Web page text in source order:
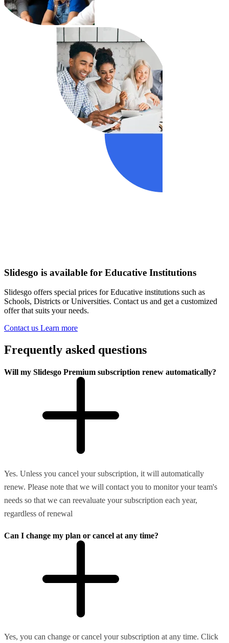
Slidesgo is available for Educative Institutions
Slidesgo offers special prices for Educative institutions such as
Schools, Districts or Universities. Contact us and get a customized
offer that suits your needs.
Contact us Learn more
Frequently asked questions
Will my Slidesgo Premium subscription renew automatically?
Yes. Unless you cancel your subscription, it will automatically
renew. Please note that we will contact you to monitor your team's
needs so that we can reevaluate your subscription each year,
regardless of renewal
Can I change my plan or cancel at any time?
Yes, you can change or cancel your subscription at any time. Click